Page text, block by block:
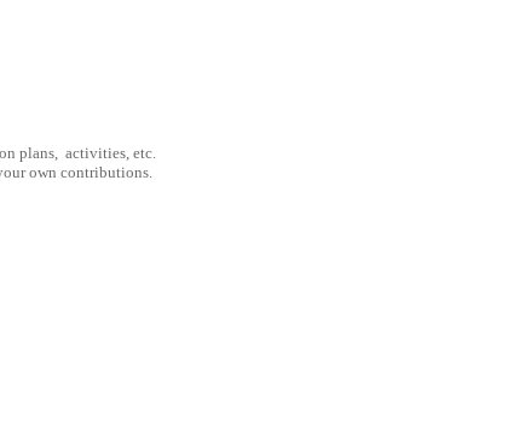
plans, activities, etc.
own contributions.